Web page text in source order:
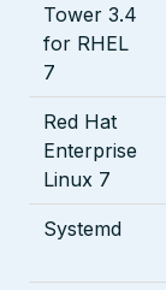
Tower 3.4
for RHEL
7
Red Hat
Enterprise
Linux 7
Systemd